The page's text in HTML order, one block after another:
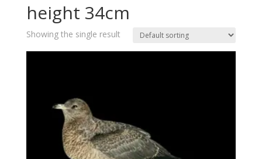
height 34cm
Showing the single result